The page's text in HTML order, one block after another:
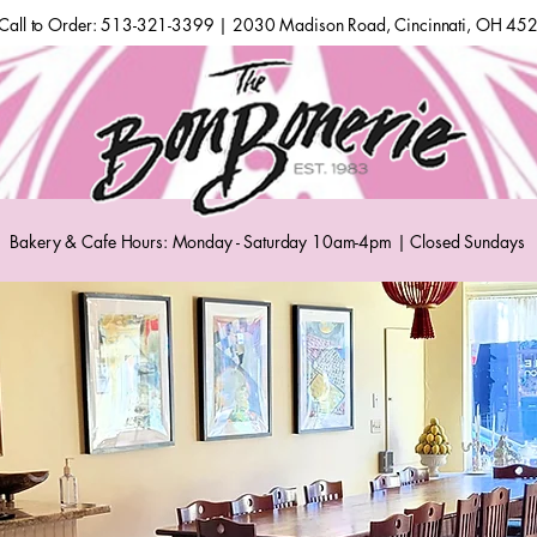
to Order: 513-321-3399 | 2030 Madison Road, Cincinnati, OH
Bakery & Cafe Hours: Monday - Saturday 10am-4pm | Closed Sundays